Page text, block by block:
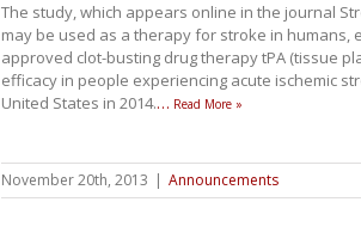
The study, which appears online in the journal
may be used as a therapy for stroke in humans,
approved clot-busting drug therapy tPA (tissue
efficacy in people experiencing acute ischemic
United States in 2014.… Read More »
November 20th, 2013 | Announcements